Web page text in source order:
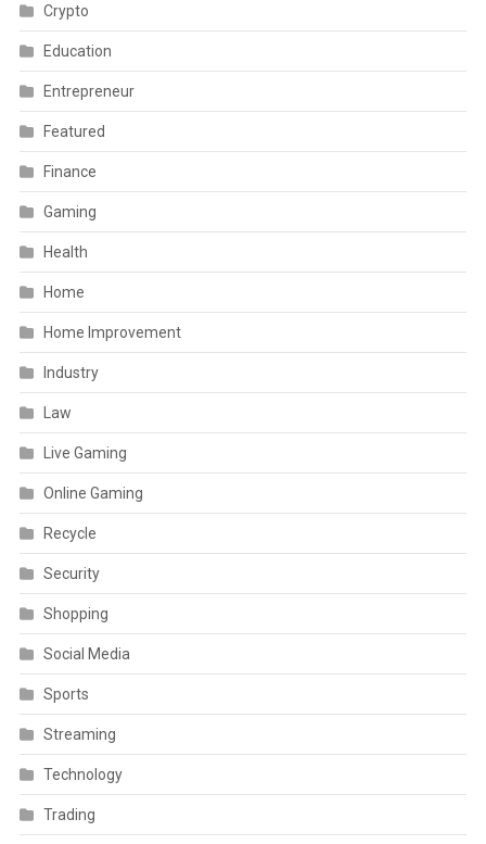
Crypto
Education
Entrepreneur
Featured
Finance
Gaming
Health
Home
Home Improvement
Industry
Law
Live Gaming
Online Gaming
Recycle
Security
Shopping
Social Media
Sports
Streaming
Technology
Trading